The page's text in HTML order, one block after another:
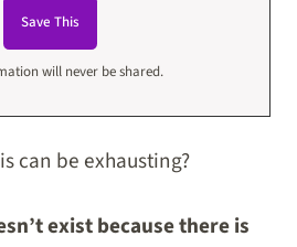
will never be shared.
can be exhausting?
exist because there is